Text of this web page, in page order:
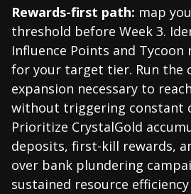
Rewards-first path: map
threshold before Week 3.
Influence Points and Tycoon
for your target tier. Run the
expansion necessary to
without triggering constant
Prioritize CrystalGold
deposits, first-kill rewards,
over bank plundering
sustained resource